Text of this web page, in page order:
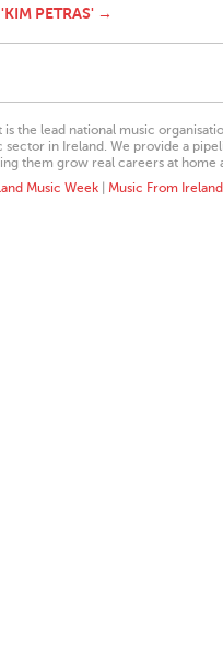
PETRAS' →
is the lead national music
in Ireland. We provide a
them grow real careers at home
Music Week Music From Ireland